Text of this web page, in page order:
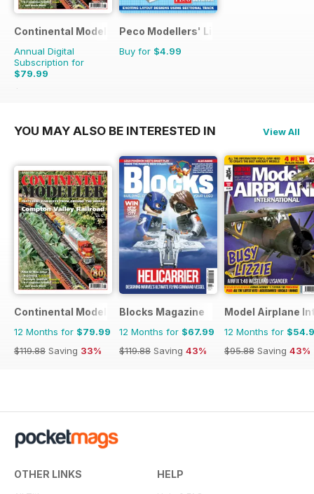
Continental Modeller
Annual Digital
Subscription for
$79.99
$119.88
Peco Modellers' Library
Buy for $4.99
YOU MAY ALSO BE INTERESTED IN View All
Continental Modeller
12 Months for $79.99
$119.88 Saving 33%
Blocks Magazine
12 Months for $67.99
$119.88 Saving 43%
Model Airplane
12 Months for
$95.88 Saving 43%
OTHER LINKS HELP